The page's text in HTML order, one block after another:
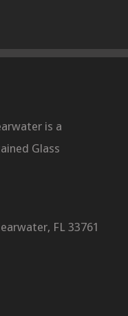
is a
Glass
FL 33761